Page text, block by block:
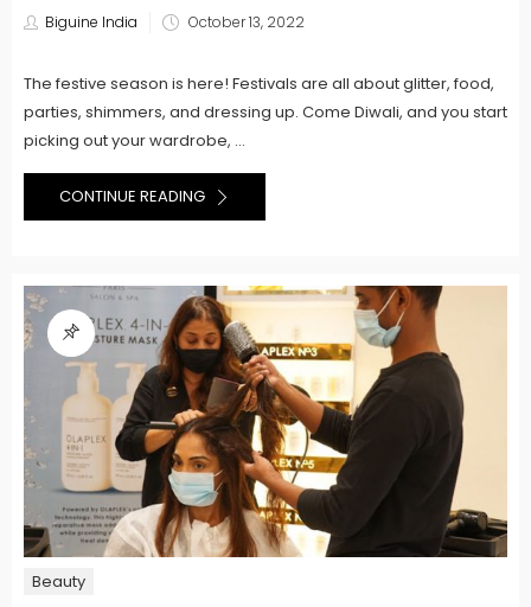
Biguine India
Posted
October 13, 2022
The festive season is here! Festivals are all about glitter, food,
parties, shimmers, and dressing up. Come Diwali, and you start
picking out your wardrobe, ...
CONTINUE READING
Beauty